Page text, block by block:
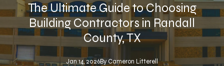
The Ultimate Guide to Choosing
Building Contractors in Randall
County, TX
Jan 14, 2026By Cameron Litterell